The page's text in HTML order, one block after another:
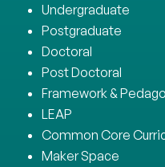
Undergraduate
Postgraduate
Doctoral
Post Doctoral
Framework &
LEAP
Common Core
Maker Space